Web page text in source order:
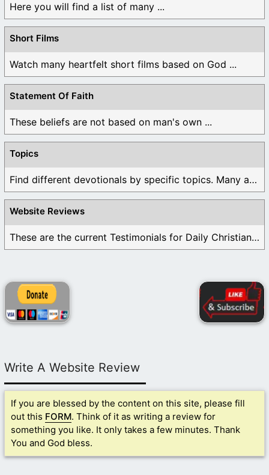
Here you will find a list of many ...
Short Films
Watch many heartfelt short films based on God ...
Statement Of Faith
These beliefs are not based on man's own ...
Topics
Find different devotionals by specific topics. Many are ...
Website Reviews
These are the current Testimonials for Daily Christian ...
Write A Website Review
If you are blessed by the content on this site, please fill
out this FORM. Think of it as writing a review for
something you like. It only takes a few minutes. Thank
You and God bless.